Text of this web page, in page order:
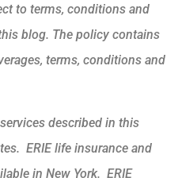
to terms, conditions and
blog. The policy contains
terms, conditions and
described in this
ERIE life insurance and
in New York. ERIE